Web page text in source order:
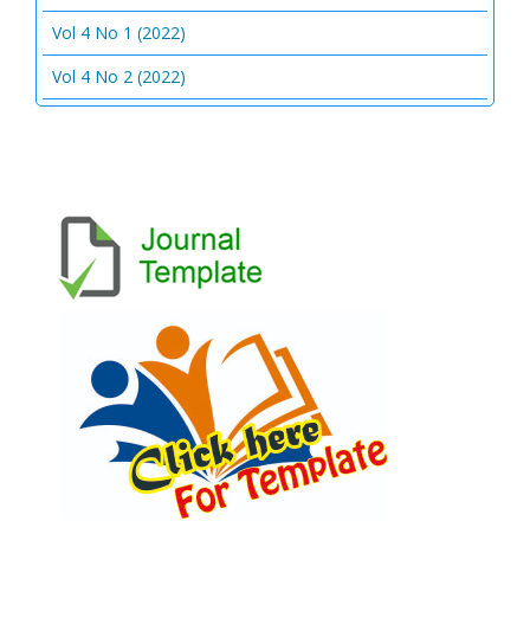
Vol 4 No 1 (2022)
Vol 4 No 2 (2022)